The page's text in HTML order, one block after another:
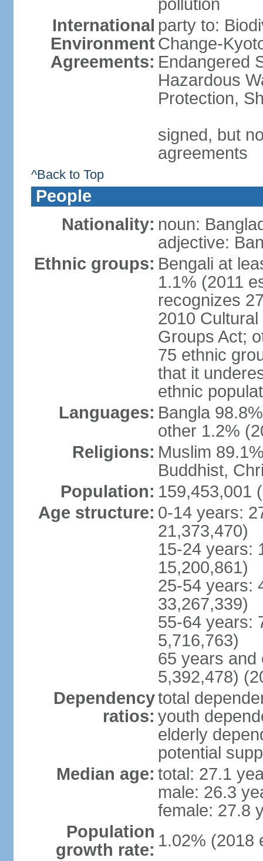
pollution
International
Environment
Agreements:
party to:
Change-
Endangered
Hazardous
Protection,
signed, but
agreements
^Back to Top
People
Nationality: noun:
adjective:
Ethnic groups: Bengali at
1.1% (2011
recognizes
2010
Groups Act;
75 ethnic
that it
ethnic
Languages: Bangla
other 1.2%
Religions: Muslim
Buddhist,
Population: 159,453,001
Age structure: 0-14 years:
21,373,470)
15-24 years:
15,200,861)
25-54 years:
33,267,339)
55-64 years:
5,716,763)
65 years and
5,392,478)
Dependency
ratios:
total
youth
elderly
potential
Median age: total: 27.1
male: 26.3
female: 27.8
Population
growth rate: 1.02% (2018